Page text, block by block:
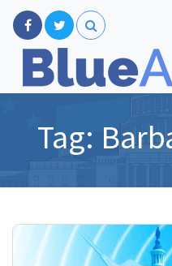
Tag: